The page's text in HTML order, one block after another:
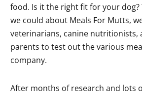
food. Is it the right fit for your dog?
we could about Meals For Mutts,
veterinarians, canine nutritionists,
parents to test out the various
company.
After months of research and lots